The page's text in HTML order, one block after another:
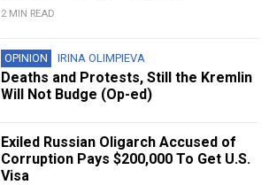
2 MIN READ
OPINION IRINA OLIMPIEVA
Deaths and Protests, Still the Kremlin
Will Not Budge (Op-ed)
Exiled Russian Oligarch Accused of
Corruption Pays $200,000 To Get U.S.
Visa